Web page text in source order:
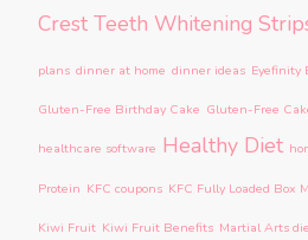
Crest Teeth Whitening
plans dinner at home dinner ideas Eyefinity
Gluten-Free Birthday Cake Gluten-Free
healthcare software Healthy Diet
Protein KFC coupons KFC Fully Loaded Box
Kiwi Fruit Kiwi Fruit Benefits Martial Arts